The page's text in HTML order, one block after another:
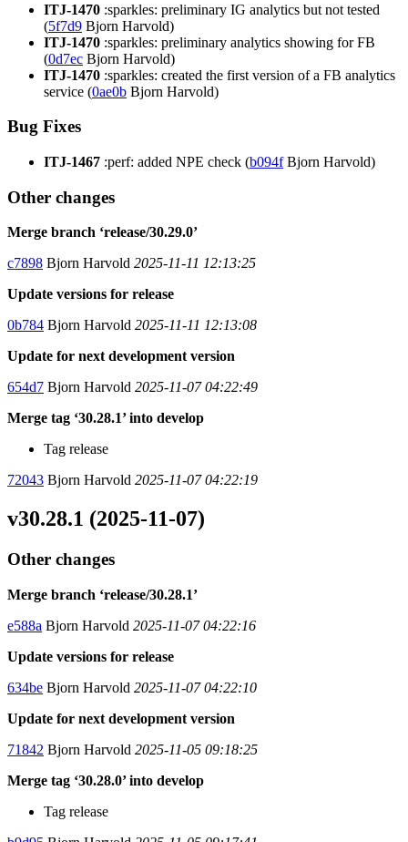
ITJ-1470 :sparkles: preliminary IG analytics but not tested
(5f7d9 Bjorn Harvold)
ITJ-1470 :sparkles: preliminary analytics showing for FB
(0d7ec Bjorn Harvold)
ITJ-1470 :sparkles: created the first version of a FB analytics
service (0ae0b Bjorn Harvold)
Bug Fixes
ITJ-1467 :perf: added NPE check (b094fBjorn Harvold)
Other changes
Merge branch ‘release/30.29.0’
c7898 Bjorn Harvold 2025-11-11 12:13:25
Update versions for release
0b784 Bjorn Harvold 2025-11-11 12:13:08
Update for next development version
654d7 Bjorn Harvold 2025-11-07 04:22:49
Merge tag ‘30.28.1’ into develop
Tag release
72043 Bjorn Harvold 2025-11-07 04:22:19
v30.28.1 (2025-11-07)
Other changes
Merge branch ‘release/30.28.1’
e588a Bjorn Harvold 2025-11-07 04:22:16
Update versions for release
634be Bjorn Harvold 2025-11-07 04:22:10
Update for next development version
71842 Bjorn Harvold 2025-11-05 09:18:25
Merge tag ‘30.28.0’ into develop
Tag release